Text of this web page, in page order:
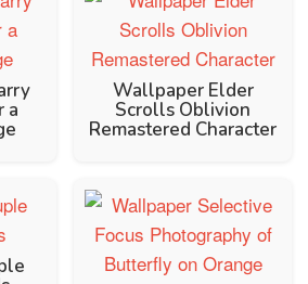
a
Wallpaper Elder
Scrolls Oblivion
Remastered Character